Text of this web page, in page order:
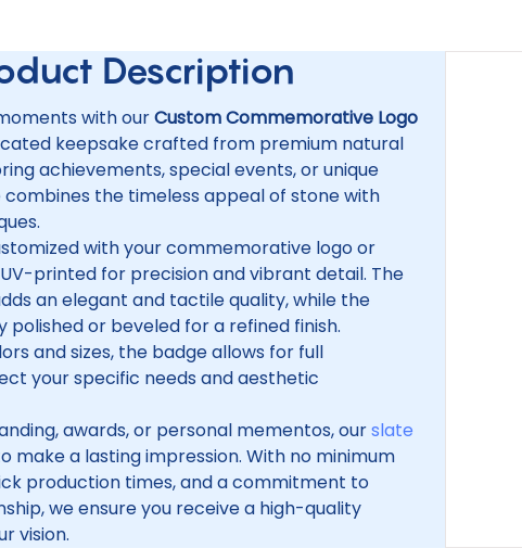
Description
with ourCustom Commemorative Logo
keepsake crafted from premium natural
achievements, special events, or unique
combines the timeless appeal of stone with
with your commemorative logo or
printed for precision and vibrant detail. The
an elegant and tactile quality, while the
polished or beveled for a refined finish.
and sizes, the badge allows for full
your specific needs and aesthetic
awards, or personal mementos, ourslate
make a lasting impression. With no minimum
production times, and a commitment to
we ensure you receive a high-quality
vision.